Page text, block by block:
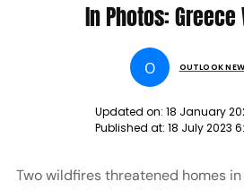
In Photos:
O OUTLOOK
Updated on: 18 January
Published at: 18 July 2023
Two wildfires threatened homes